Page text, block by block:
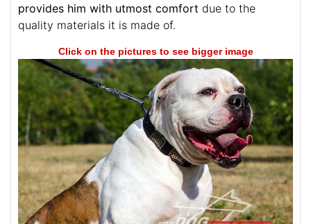
provides him with utmost comfort due to the
quality materials it is made of.
Click on the pictures to see bigger image